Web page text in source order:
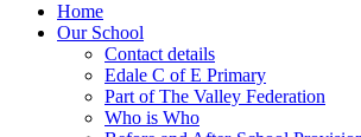
Home
Our School
Contact details
Edale C of E Primary
Part of The Valley Federation
Who is Who